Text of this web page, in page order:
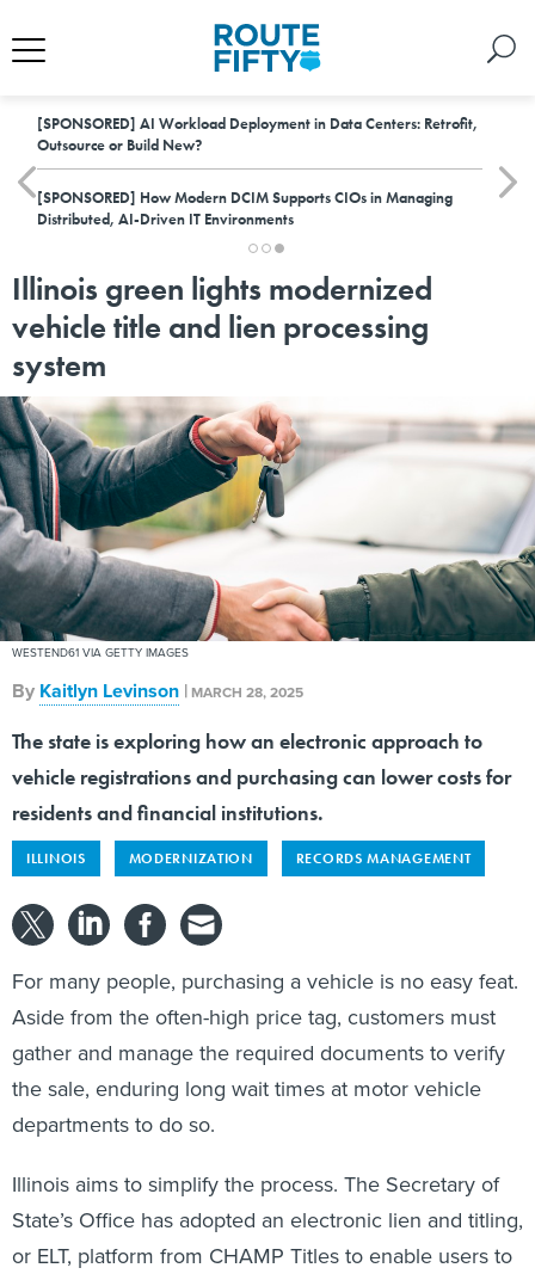
[SPONSORED] AI Workload Deployment in Data Centers: Retrofit,
Outsource or Build New?
[SPONSORED] How Modern DCIM Supports CIOs in Managing
Distributed, AI-Driven IT Environments
Illinois green lights modernized
vehicle title and lien processing
system
WESTEND61 VIA GETTY IMAGES
By Kaitlyn Levinson | MARCH 28, 2025
The state is exploring how an electronic approach to
vehicle registrations and purchasing can lower costs for
residents and financial institutions.
ILLINOIS MODERNIZATION RECORDS MANAGEMENT
For many people, purchasing a vehicle is no easy feat.
Aside from the often-high price tag, customers must
gather and manage the required documents to verify
the sale, enduring long wait times at motor vehicle
departments to do so.
Illinois aims to simplify the process. The Secretary of
State’s Office has adopted an electronic lien and titling,
or ELT, platform from CHAMP Titles to enable users to